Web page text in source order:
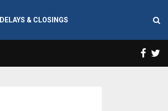
DELAYS & CLOSINGS